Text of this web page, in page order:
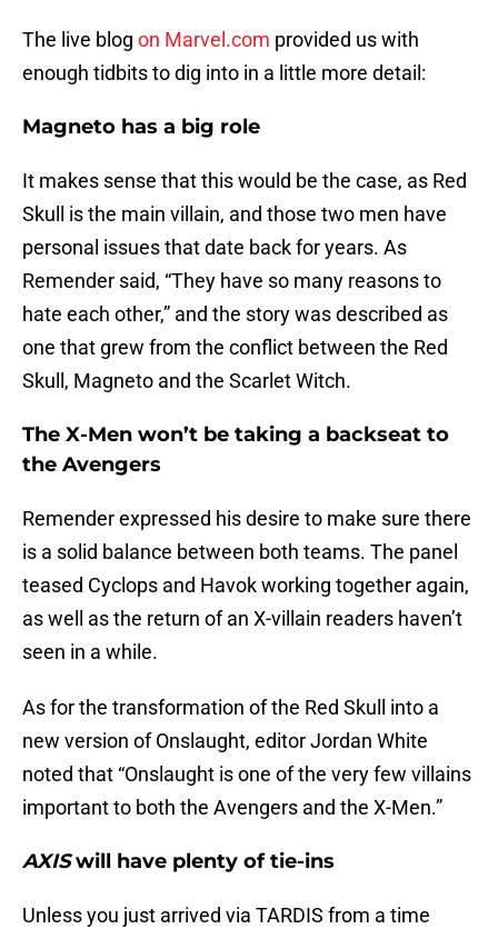
The live blog on Marvel.com provided us with
enough tidbits to dig into in a little more detail:
Magneto has a big role
It makes sense that this would be the case, as Red
Skull is the main villain, and those two men have
personal issues that date back for years. As
Remender said, “They have so many reasons to
hate each other,” and the story was described as
one that grew from the conflict between the Red
Skull, Magneto and the Scarlet Witch.
The X-Men won’t be taking a backseat to
the Avengers
Remender expressed his desire to make sure there
is a solid balance between both teams. The panel
teased Cyclops and Havok working together again,
as well as the return of an X-villain readers haven’t
seen in a while.
As for the transformation of the Red Skull into a
new version of Onslaught, editor Jordan White
noted that “Onslaught is one of the very few villains
important to both the Avengers and the X-Men.”
AXISwill have plenty of tie-ins
Unless you just arrived via TARDIS from a time